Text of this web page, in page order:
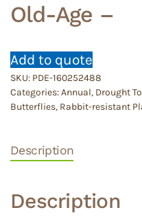
Old-Age –
Add to quote
SKU: PDE-160252488
Categories:Annual, Drought
Butterflies, Rabbit-resistant
Description
Description